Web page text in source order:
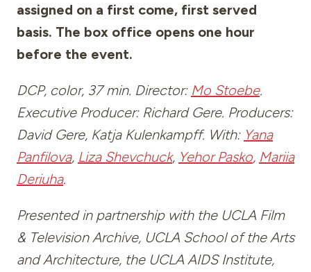
assigned on a first come, first served
basis. The box office opens one hour
before the event.
DCP, color, 37 min. Director: Mo Stoebe.
Executive Producer: Richard Gere. Producers:
David Gere, Katja Kulenkampff. With: Yana
Panfilova, Liza Shevchuck, Yehor Pasko, Mariia
Deriuha.
Presented in partnership with the UCLA Film
& Television Archive, UCLA School of the Arts
and Architecture, the UCLA AIDS Institute,